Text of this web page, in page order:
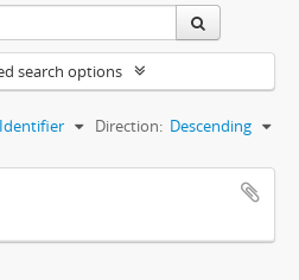
search options
Identifier Direction: Descending